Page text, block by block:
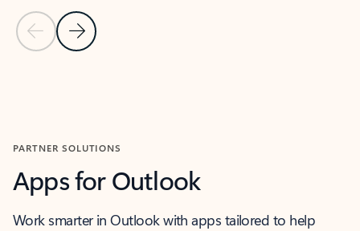
Previous Slide
Next Slide
PARTNER SOLUTIONS
Apps for Outlook
Work smarter in Outlook with apps tailored to help